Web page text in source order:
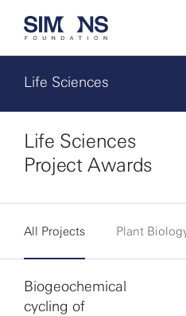
Life Sciences
Life Sciences
Project Awards
All Projects Plant
Biogeochemical
cycling of